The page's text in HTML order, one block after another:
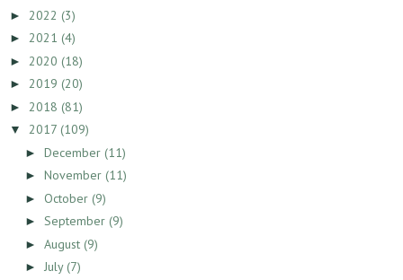
► 2022 (3)
► 2021 (4)
► 2020 (18)
► 2019 (20)
► 2018 (81)
▼ 2017 (109)
► December (11)
► November (11)
► October (9)
► September (9)
► August (9)
► July(7)